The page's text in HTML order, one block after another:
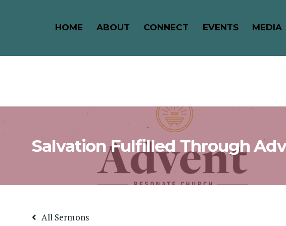
HOME ABOUT CONNECT EVENTS MEDIA
Salvation Fulfilled Through
All Sermons